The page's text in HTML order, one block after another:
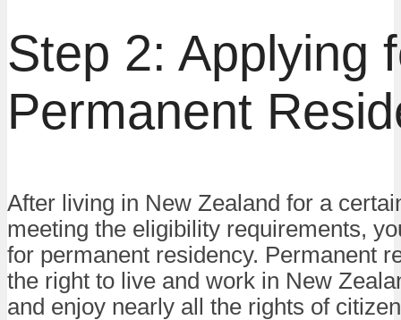
Step 2: Applying
Permanent
After living in New Zealand for a
meeting the eligibility requirements,
for permanent residency. Permanent
the right to live and work in New
and enjoy nearly all the rights of